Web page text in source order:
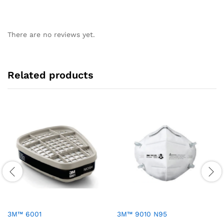
There are no reviews yet.
Related products
3M™ 6001 3M™ 9010 N95